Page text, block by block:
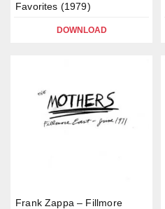
Favorites (1979)
DOWNLOAD
Frank Zappa – Fillmore